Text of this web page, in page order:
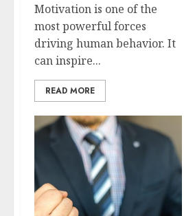
Motivation is one of the
most powerful forces
driving human behavior. It
can inspire...
READ MORE